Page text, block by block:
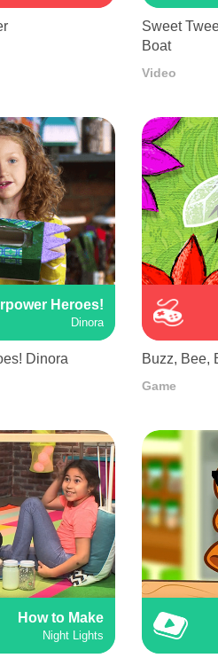
Sweet
Boat
Video
Heroes!
Dinora
Dinora Buzz, Bee,
Game
How to Make
Night Lights